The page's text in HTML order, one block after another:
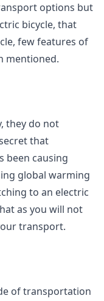
options but
bicycle, that
few features of
mentioned.
they do not
that
been causing
global warming
to an electric
as you will not
transport.
of transportation